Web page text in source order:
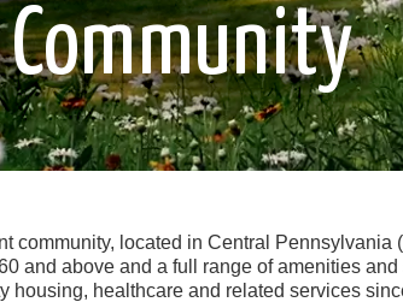
Community
community, located in Central
and above and a full range of amenities
housing, healthcare and related services